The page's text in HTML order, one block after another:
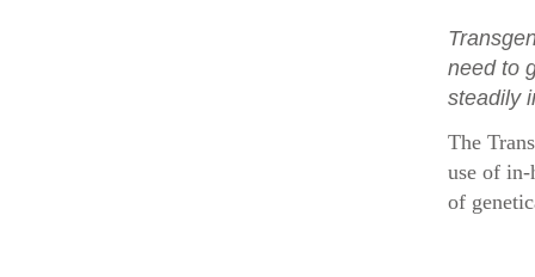
need to
steadily
The
use of
of